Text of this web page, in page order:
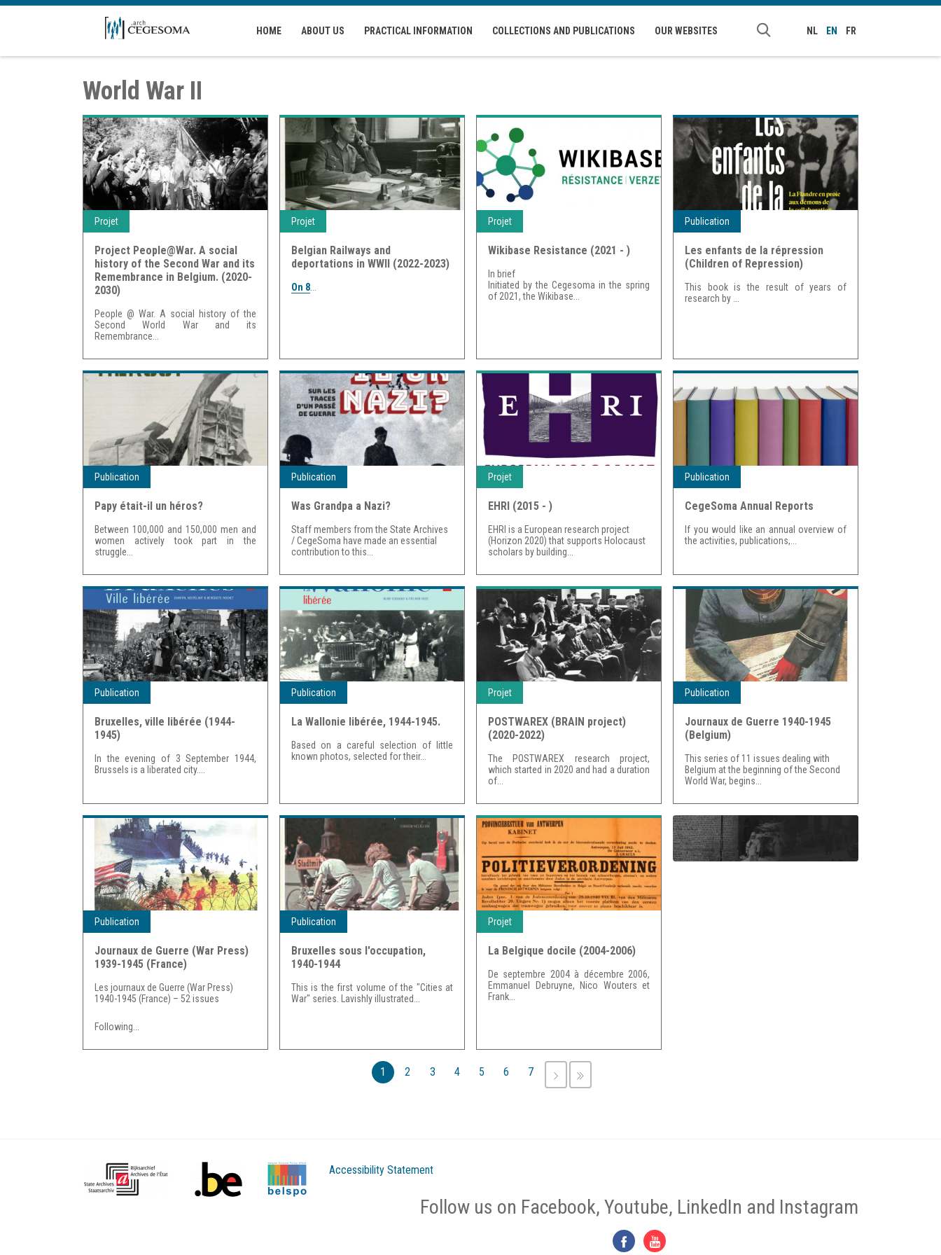
Skip to main content
HOME ABOUT US PRACTICAL INFORMATION COLLECTIONS AND PUBLICATIONS OUR WEBSITES NL EN FR
World War II
Projet
Project People@War. A social
history of the Second War and its
Remembrance in Belgium. (2020-
2030)
People @ War. A social history of the
Second World War and its
Remembrance...
Projet
Belgian Railways and
deportations in WWII (2022-2023)
On 8
Projet
Wikibase Resistance (2021 - )
In brief
Initiated by the Cegesoma in the spring
of 2021, the Wikibase...
Publication
Les enfants de la répression
(Children of Repression)
This book is the result of years of
research by
Publication
Papy était-il un héros?
Between 100,000 and 150,000 men and
women actively took part in the
struggle...
Publication
Was Grandpa a Nazi?
Staff members from the State Archives
/ CegeSoma have made an essential
contribution to this...
Projet
EHRI (2015 - )
EHRI is a European research project
(Horizon 2020) that supports Holocaust
scholars by building...
Publication
CegeSoma Annual Reports
If you would like an annual overview of
the activities, publications,...
Publication
Bruxelles, ville libérée (1944-
1945)
In the evening of 3 September 1944,
Brussels is a liberated city....
Publication
La Wallonie libérée, 1944-1945.
Based on a careful selection of little
known photos, selected for their...
Projet
POSTWAREX (BRAIN project)
(2020-2022)
The POSTWAREX research project,
which started in 2020 and had a duration
of...
Publication
Journaux de Guerre 1940-1945
(Belgium)
This series of 11 issues dealing with
Belgium at the beginning of the Second
World War, begins...
Publication
Journaux de Guerre (War Press)
1939-1945 (France)
Les journaux de Guerre (War Press)
1940-1945 (France) – 52 issues
Following...
Publication
Bruxelles sous l'occupation,
1940-1944
This is the first volume of the "Cities at
War" series. Lavishly illustrated...
Projet
La Belgique docile (2004-2006)
De septembre 2004 à décembre 2006,
Emmanuel Debruyne, Nico Wouters et
Frank...
1 2 3 4 5 6 7
NEXT
›
Accessibility Statement
Follow us on Facebook, Youtube, LinkedIn and Instagram